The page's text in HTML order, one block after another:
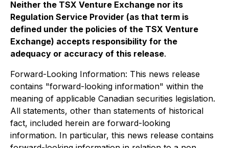
Neither the TSX Venture Exchange nor its
Regulation Service Provider (as that term is
defined under the policies of the TSX Venture
Exchange) accepts responsibility for the
adequacy or accuracy of this release.
Forward-Looking Information: This news release
contains "forward-looking information" within the
meaning of applicable Canadian securities legislation.
All statements, other than statements of historical
fact, included herein are forward-looking
information. In particular, this news release contains